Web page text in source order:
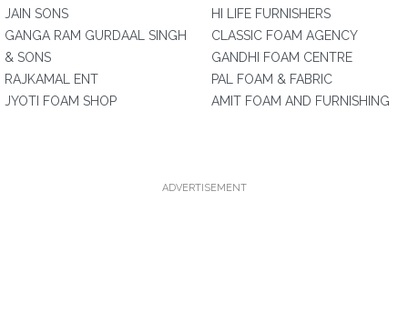
JAIN SONS
GANGA RAM GURDAAL SINGH
& SONS
RAJKAMAL ENT
JYOTI FOAM SHOP
HI LIFE FURNISHERS
CLASSIC FOAM AGENCY
GANDHI FOAM CENTRE
PAL FOAM & FABRIC
AMIT FOAM AND FURNISHING
ADVERTISEMENT